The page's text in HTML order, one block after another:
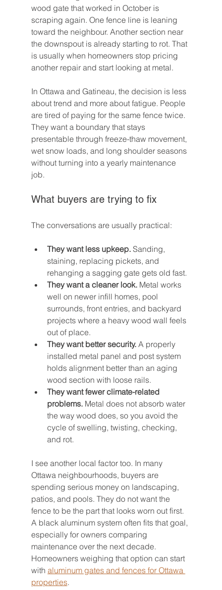
wood gate that worked in October is
scraping again. One fence line is leaning
toward the neighbour. Another section near
the downspout is already starting to rot. That
is usually when homeowners stop pricing
another repair and start looking at metal.
In Ottawa and Gatineau, the decision is less
about trend and more about fatigue. People
are tired of paying for the same fence twice.
They want a boundary that stays
presentable through freeze-thaw movement,
wet snow loads, and long shoulder seasons
without turning into a yearly maintenance
job.
What buyers are trying to fix
The conversations are usually practical:
They want less upkeep. Sanding,
staining, replacing pickets, and
rehanging a sagging gate gets old fast.
They want a cleaner look. Metal works
well on newer infill homes, pool
surrounds, front entries, and backyard
projects where a heavy wood wall feels
out of place.
They want better security. A properly
installed metal panel and post system
holds alignment better than an aging
wood section with loose rails.
They want fewer climate-related
problems. Metal does not absorb water
the way wood does, so you avoid the
cycle of swelling, twisting, checking,
and rot.
I see another local factor too. In many
Ottawa neighbourhoods, buyers are
spending serious money on landscaping,
patios, and pools. They do not want the
fence to be the part that looks worn out first.
A black aluminum system often fits that goal,
especially for owners comparing
maintenance over the next decade.
Homeowners weighing that option can start
with aluminum gates and fences for Ottawa
properties.